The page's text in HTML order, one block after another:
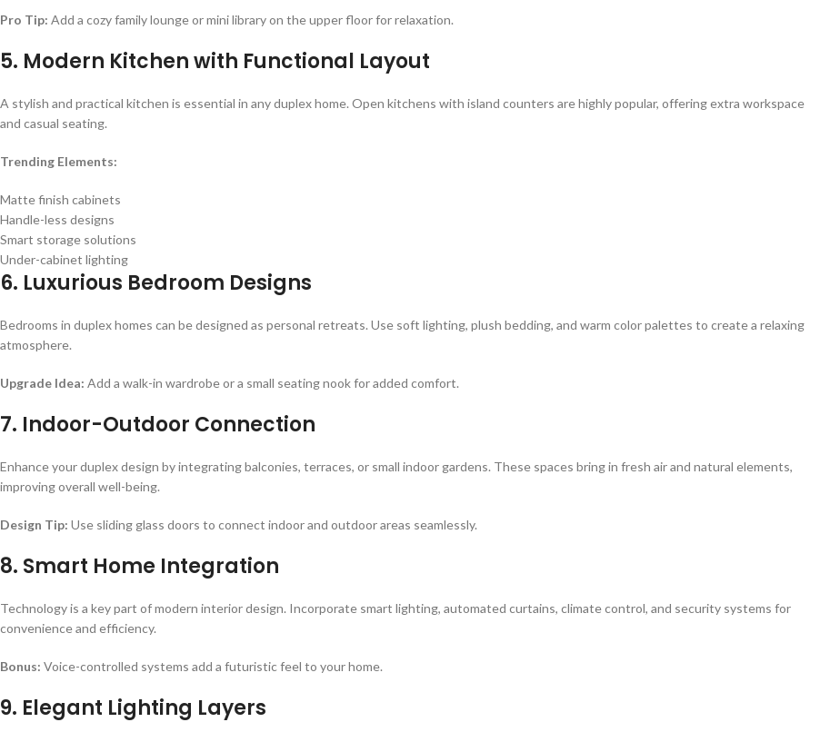
Pro Tip: Add a cozy family lounge or mini library on the upper floor for relaxation.
5. Modern Kitchen with Functional Layout
A stylish and practical kitchen is essential in any duplex home. Open kitchens with island counters are highly popular, offering extra workspace
and casual seating.
Trending Elements:
Matte finish cabinets
Handle-less designs
Smart storage solutions
Under-cabinet lighting
6. Luxurious Bedroom Designs
Bedrooms in duplex homes can be designed as personal retreats. Use soft lighting, plush bedding, and warm color palettes to create a relaxing
atmosphere.
Upgrade Idea: Add a walk-in wardrobe or a small seating nook for added comfort.
7. Indoor-Outdoor Connection
Enhance your duplex design by integrating balconies, terraces, or small indoor gardens. These spaces bring in fresh air and natural elements,
improving overall well-being.
Design Tip: Use sliding glass doors to connect indoor and outdoor areas seamlessly.
8. Smart Home Integration
Technology is a key part of modern interior design. Incorporate smart lighting, automated curtains, climate control, and security systems for
convenience and efficiency.
Bonus: Voice-controlled systems add a futuristic feel to your home.
9. Elegant Lighting Layers